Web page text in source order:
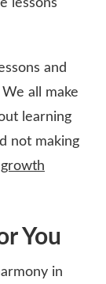
and
all make
learning
not making
You
in